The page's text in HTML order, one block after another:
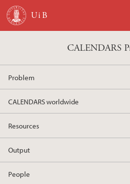
Skip to main content
CALENDARS
Problem
CALENDARS worldwide
Resources
Output
People